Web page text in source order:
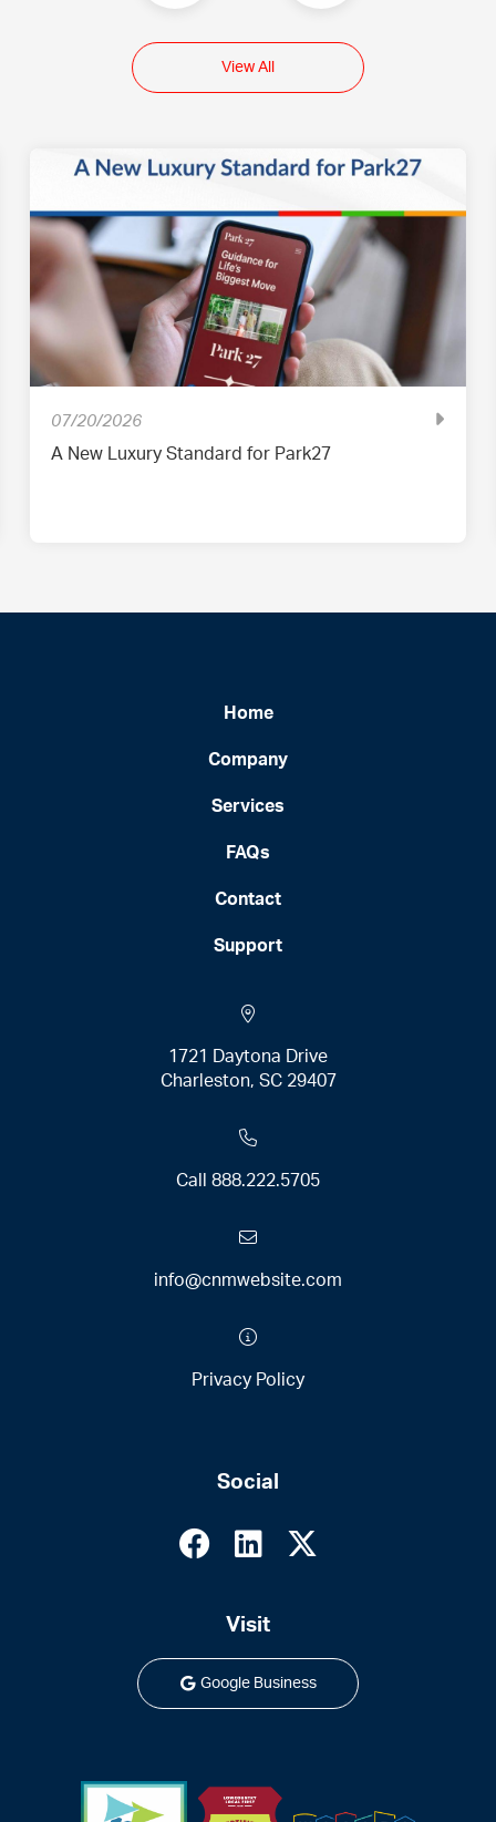
View All
07/20/2026
A New Luxury Standard for Park27
Home
Company
Services
FAQs
Contact
Support
1721 Daytona Drive
Charleston, SC 29407
Call 888.222.5705
info@cnmwebsite.com
Privacy Policy
Social
Visit
Google Business